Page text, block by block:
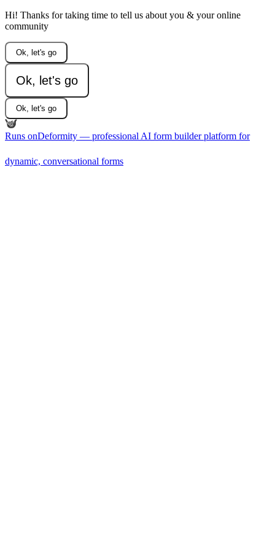
Hi! Thanks for taking time to tell us about you & your online
community
Ok, let's go
Ok, let's go
Ok, let's go
Runs onDeformity — professional AI form builder platform for
dynamic, conversational forms